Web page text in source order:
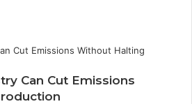
Can Cut Emissions